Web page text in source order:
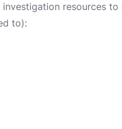
resources
to):